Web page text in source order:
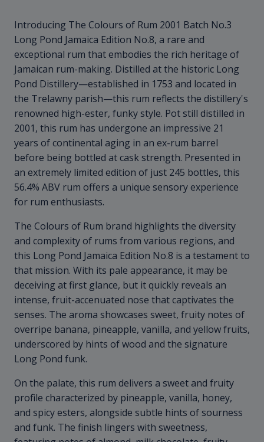
Introducing The Colours of Rum 2001 Batch No.3
Long Pond Jamaica Edition No.8, a rare and
exceptional rum that embodies the rich heritage of
Jamaican rum-making. Distilled at the historic Long
Pond Distillery—established in 1753 and located in
the Trelawny parish—this rum reflects the distillery's
renowned high-ester, funky style. Pot still distilled in
2001, this rum has undergone an impressive 21
years of continental aging in an ex-rum barrel
before being bottled at cask strength. Presented in
an extremely limited edition of just 245 bottles, this
56.4% ABV rum offers a unique sensory experience
for rum enthusiasts.
The Colours of Rum brand highlights the diversity
and complexity of rums from various regions, and
this Long Pond Jamaica Edition No.8 is a testament to
that mission. With its pale appearance, it may be
deceiving at first glance, but it quickly reveals an
intense, fruit-accenuated nose that captivates the
senses. The aroma showcases sweet, fruity notes of
overripe banana, pineapple, vanilla, and yellow fruits,
underscored by hints of wood and the signature
Long Pond funk.
On the palate, this rum delivers a sweet and fruity
profile characterized by pineapple, vanilla, honey,
and spicy esters, alongside subtle hints of sourness
and funk. The finish lingers with sweetness,